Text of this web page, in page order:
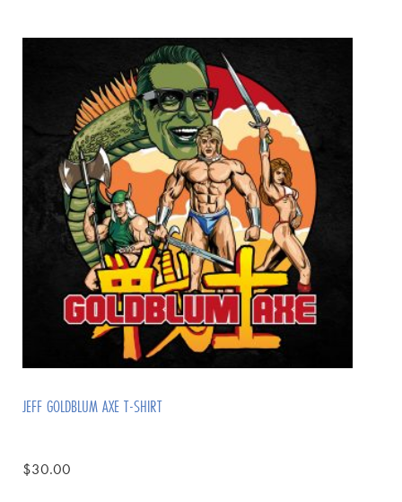
JEFF GOLDBLUM AXE T-SHIRT
$30.00